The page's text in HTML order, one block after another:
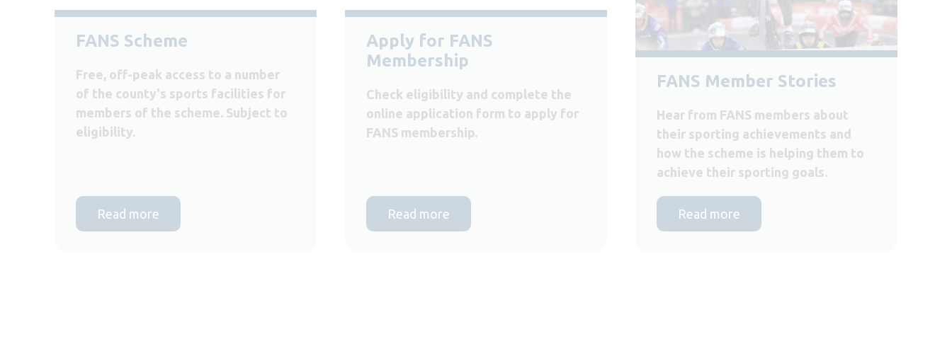
FANS Scheme
Free, off-peak access to a number
of the county's sports facilities for
members of the scheme. Subject to
eligibility.
Read more
Apply for FANS
Membership
Check eligibility and complete the
online application form to apply for
FANS membership.
Read more
FANS Member Stories
Hear from FANS members about
their sporting achievements and
how the scheme is helping them to
achieve their sporting goals.
Read more